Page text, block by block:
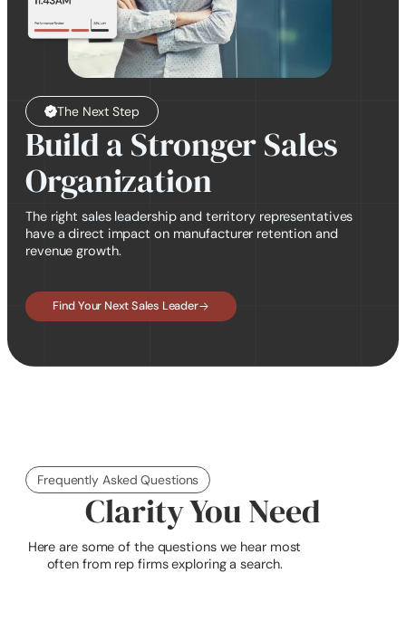
The Next Step
Build a Stronger Sales
Organization
The right sales leadership and territory representatives
have a direct impact on manufacturer retention and
revenue growth.
Find Your Next Sales Leader
Frequently Asked Questions
Clarity You Need
Here are some of the questions we hear most
often from rep firms exploring a search.